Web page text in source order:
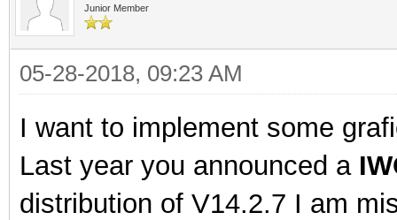
Junior Member
05-28-2018, 09:23 AM
I want to implement some
Last year you announced a
distribution of V14.2.7 I am